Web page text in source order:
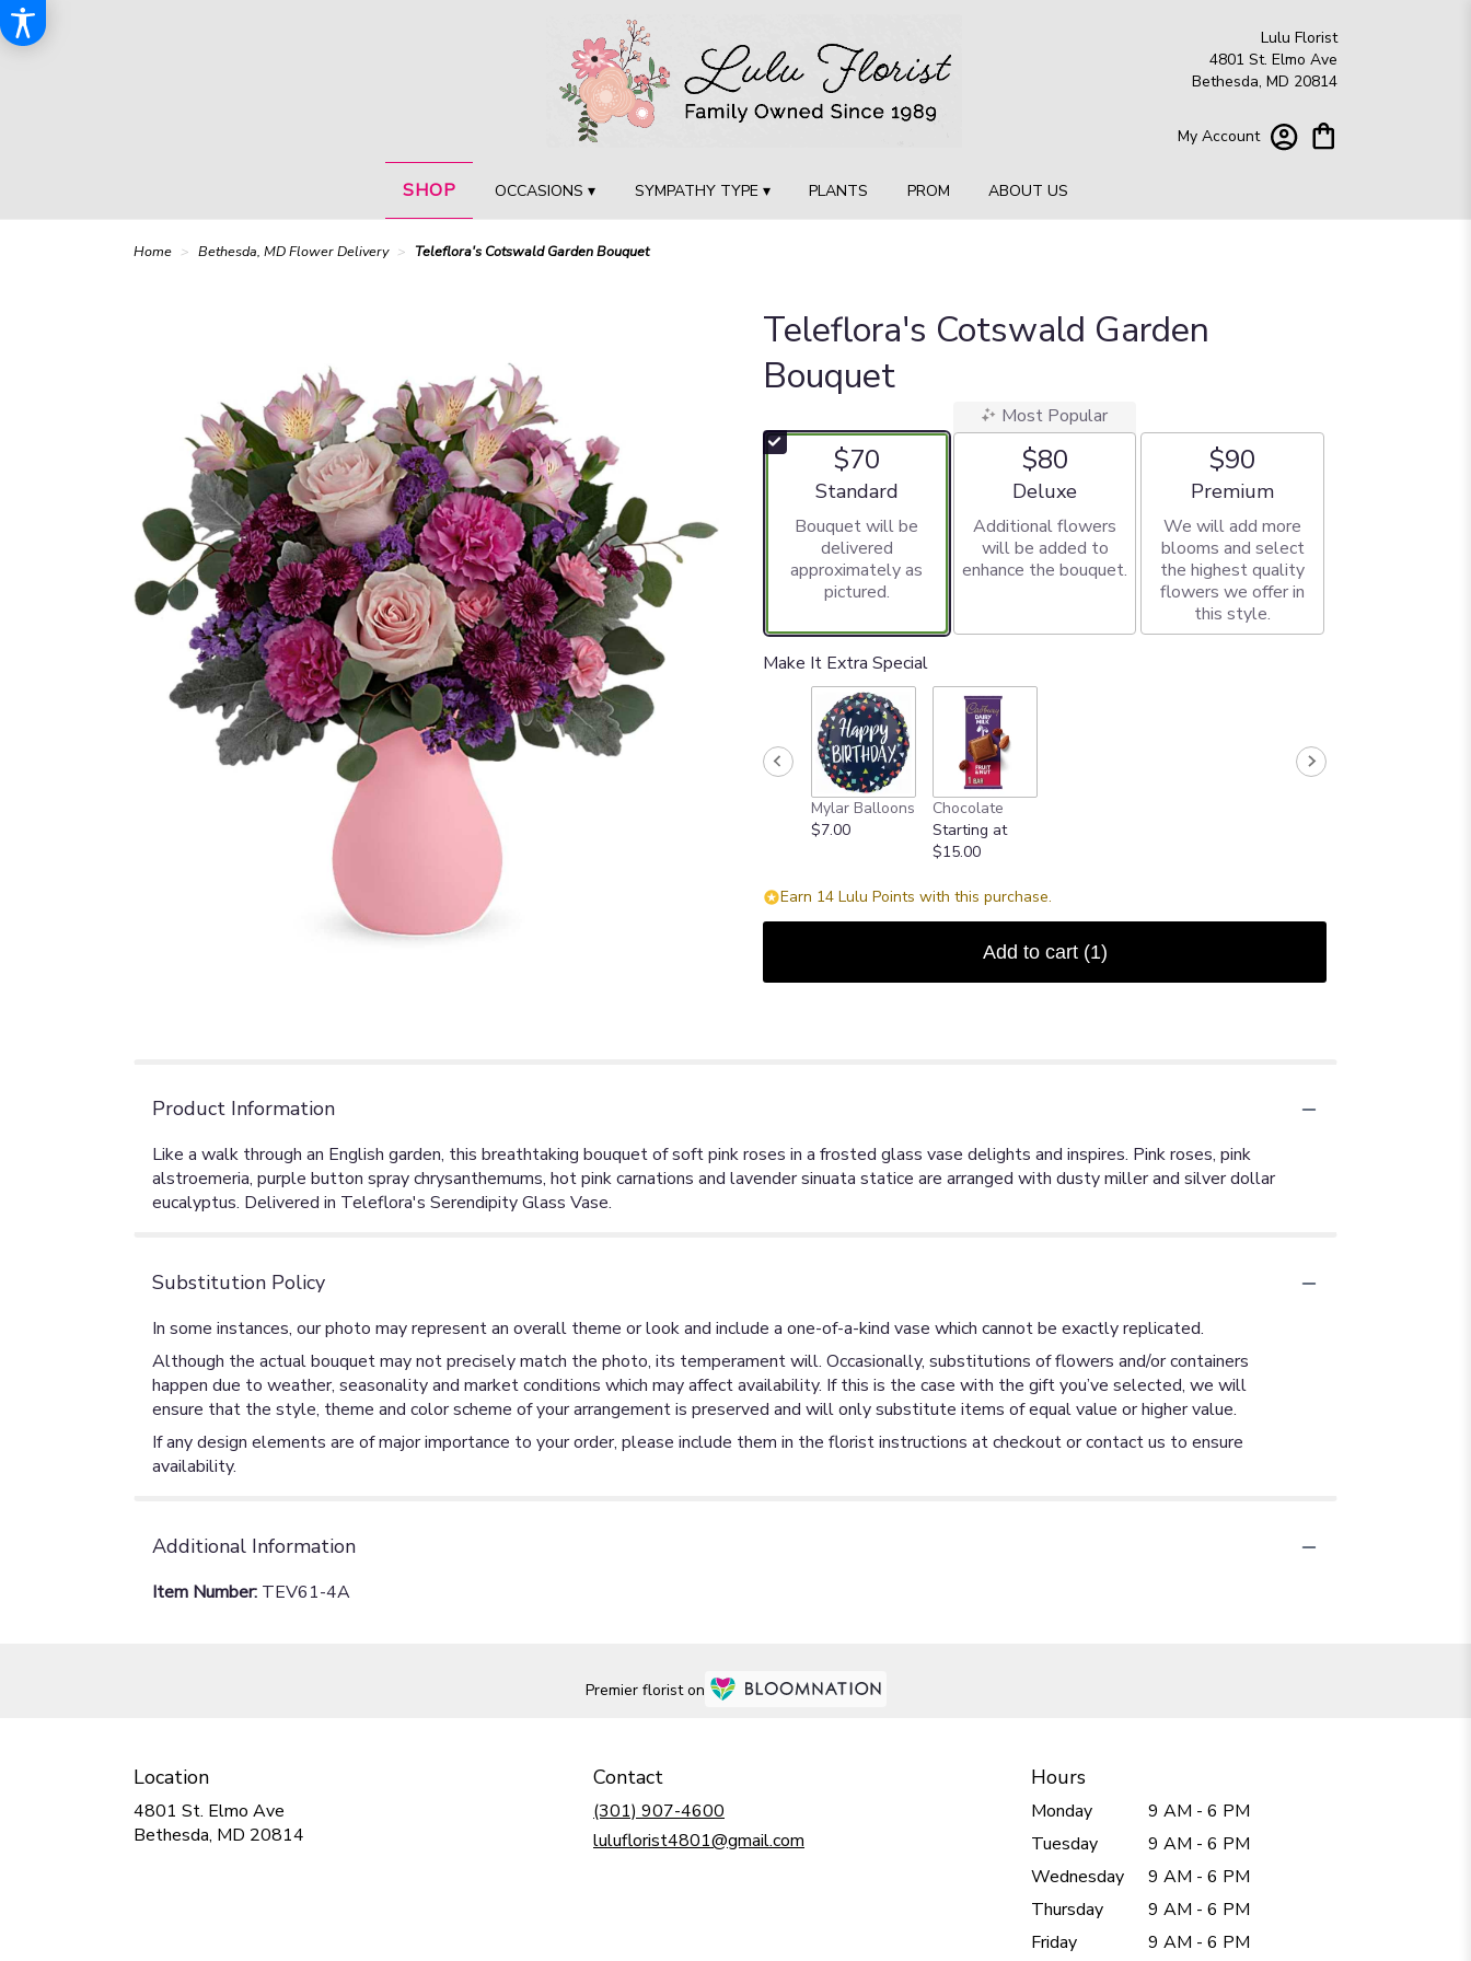
Lulu Florist
4801 St. Elmo Ave
Bethesda, MD 20814
My Account
SHOP OCCASIONS ▾ SYMPATHY TYPE ▾ PLANTS PROM ABOUT US
Home Bethesda, MD Flower Delivery Teleflora's Cotswald Garden Bouquet
Teleflora's Cotswald Garden
Bouquet
$70
Arrangement size
Standard
Bouquet will be
delivered
approximately as
pictured.
Most Popular
$80
Arrangement size
Deluxe
Additional flowers
will be added to
enhance the bouquet.
$90
Arrangement size
Premium
We will add more
blooms and select
the highest quality
flowers we offer in
this style.
Make It Extra Special
Mylar Balloons
$7.00
Chocolate
Starting at
$15.00
Earn 14 Lulu Points with this purchase.
Add to cart (1)
Product Information
Like a walk through an English garden, this breathtaking bouquet of soft pink roses in a frosted glass vase delights and inspires. Pink roses, pink
alstroemeria, purple button spray chrysanthemums, hot pink carnations and lavender sinuata statice are arranged with dusty miller and silver dollar
eucalyptus. Delivered in Teleflora's Serendipity Glass Vase.
Substitution Policy
In some instances, our photo may represent an overall theme or look and include a one-of-a-kind vase which cannot be exactly replicated.
Although the actual bouquet may not precisely match the photo, its temperament will. Occasionally, substitutions of flowers and/or containers
happen due to weather, seasonality and market conditions which may affect availability. If this is the case with the gift you’ve selected, we will
ensure that the style, theme and color scheme of your arrangement is preserved and will only substitute items of equal value or higher value.
If any design elements are of major importance to your order, please include them in the florist instructions at checkout or contact us to ensure
availability.
Additional Information
Item Number: TEV61-4A
Premier florist on
Location
4801 St. Elmo Ave
Bethesda, MD 20814
Contact
(301) 907-4600
luluflorist4801@gmail.com
Hours
Monday
9 AM - 6 PM
Tuesday
9 AM - 6 PM
Wednesday
9 AM - 6 PM
Thursday
9 AM - 6 PM
Friday
9 AM - 6 PM